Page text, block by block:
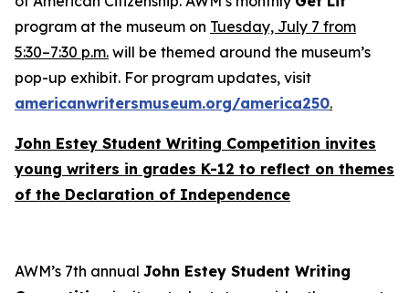
program at the museum on Tuesday, July 7 from
5:30–7:30 p.m. will be themed around the museum’s
pop-up exhibit. For program updates, visit
americanwritersmuseum.org/america250.
John Estey Student Writing Competition invites
young writers in grades K-12 to reflect on themes
of the Declaration of Independence
AWM’s 7th annual John Estey Student Writing